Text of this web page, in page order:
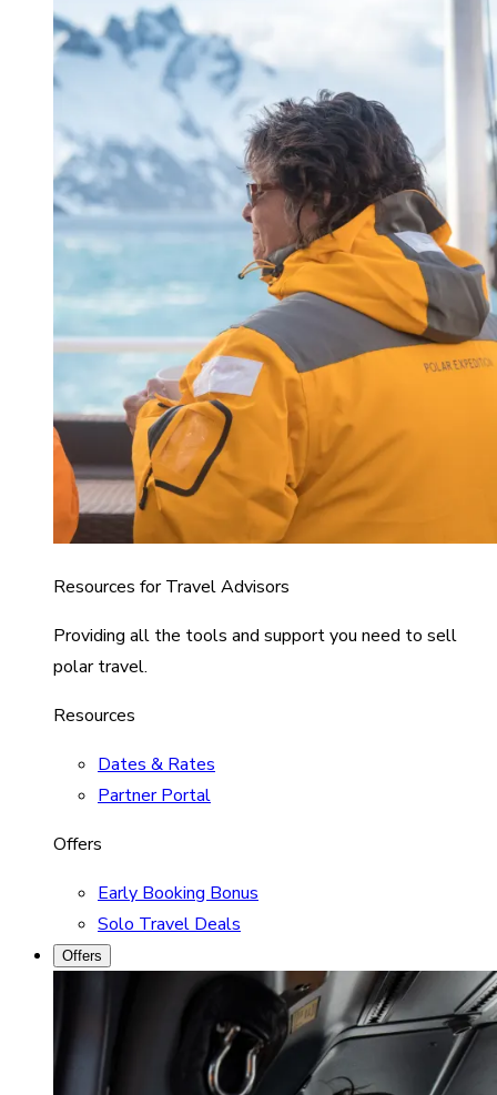
Resources for Travel Advisors
Providing all the tools and support you need to sell
polar travel.
Resources
Dates & Rates
Partner Portal
Offers
Early Booking Bonus
Solo Travel Deals
Offers